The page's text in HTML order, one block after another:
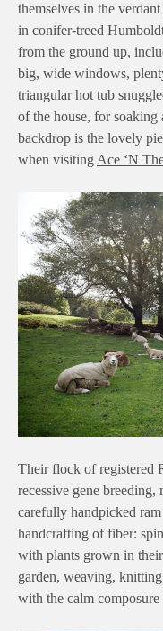
themselves in the
in conifer-treed
from the ground up,
big, wide windows,
triangular hot tub
of the house, for soaking
backdrop is the lovely
when visitingAce ‘N
Their flock of registered
recessive gene
carefully handpicked
handcrafting of fiber:
with plants grown in
garden, weaving,
with the calm